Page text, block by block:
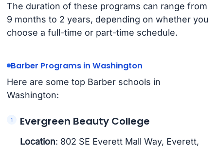
The duration of these programs can range from
9 months to 2 years, depending on whether you
choose a full-time or part-time schedule.
Barber Programs in Washington
Here are some top Barber schools in
Washington:
Evergreen Beauty College
Location: 802 SE Everett Mall Way, Everett,